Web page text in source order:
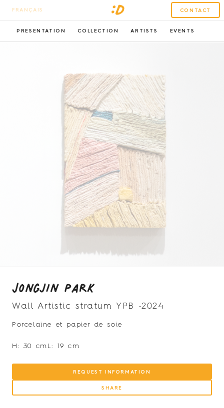
FRANÇAIS CONTACT
PRESENTATION COLLECTION ARTISTS EVENTS
Jongjin Park
Wall Artistic stratum YPB •2024
Porcelaine et papier de soie
H: 30 cm L: 19 cm
REQUEST INFORMATION
SHARE